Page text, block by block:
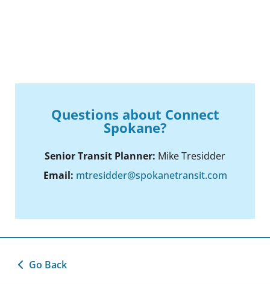
Questions about Connect
Spokane?
Senior Transit Planner: Mike Tresidder
Email: mtresidder@spokanetransit.com
Go Back